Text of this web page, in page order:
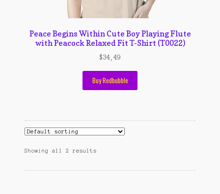
Peace Begins Within Cute Boy Playing Flute
with Peacock Relaxed Fit T-Shirt (T0022)
$34,49
Buy Redbubble
Showing all 2 results